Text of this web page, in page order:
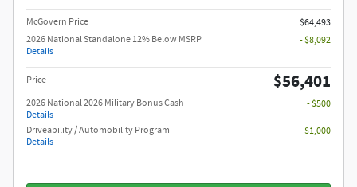
McGovern Price
$64,493
2026 National Standalone 12% Below MSRP
Details
- $8,092
Price $56,401
2026 National 2026 Military Bonus Cash
Details
- $500
Driveability / Automobility Program
Details
- $1,000